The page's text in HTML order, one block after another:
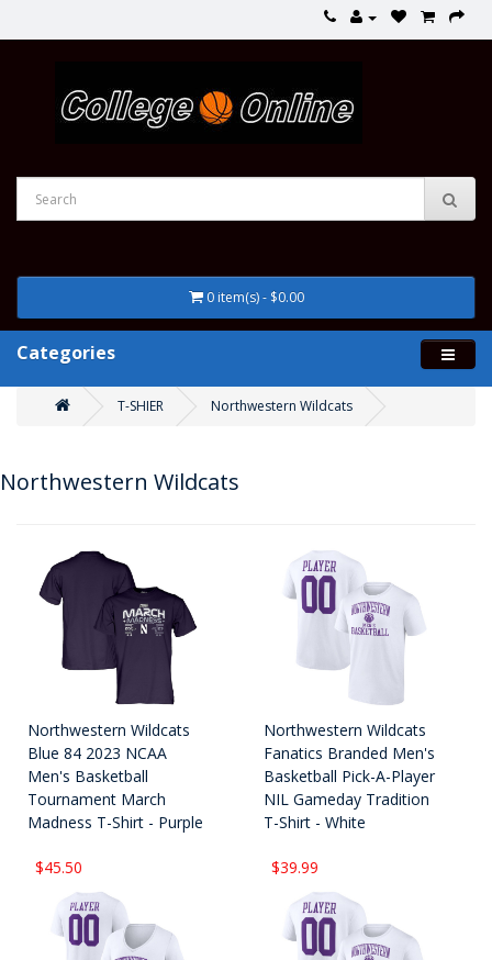
0 item(s) - $0.00
Categories
T-SHIER Northwestern Wildcats
Northwestern Wildcats
Northwestern Wildcats
Blue 84 2023 NCAA
Men's Basketball
Tournament March
Madness T-Shirt - Purple
$45.50
Northwestern Wildcats
Fanatics Branded Men's
Basketball Pick-A-Player
NIL Gameday Tradition
T-Shirt - White
$39.99